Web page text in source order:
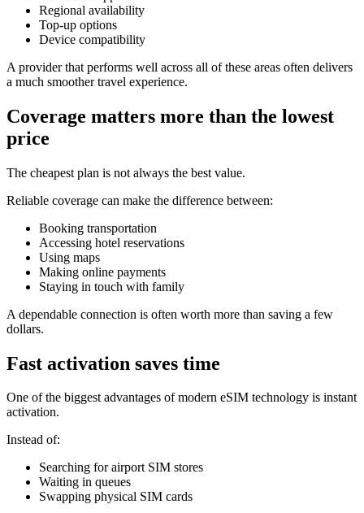
Regional availability
Top-up options
Device compatibility
A provider that performs well across all of these areas often delivers
a much smoother travel experience.
Coverage matters more than the lowest
price
The cheapest plan is not always the best value.
Reliable coverage can make the difference between:
Booking transportation
Accessing hotel reservations
Using maps
Making online payments
Staying in touch with family
A dependable connection is often worth more than saving a few
dollars.
Fast activation saves time
One of the biggest advantages of modern eSIM technology is instant
activation.
Instead of:
Searching for airport SIM stores
Waiting in queues
Swapping physical SIM cards